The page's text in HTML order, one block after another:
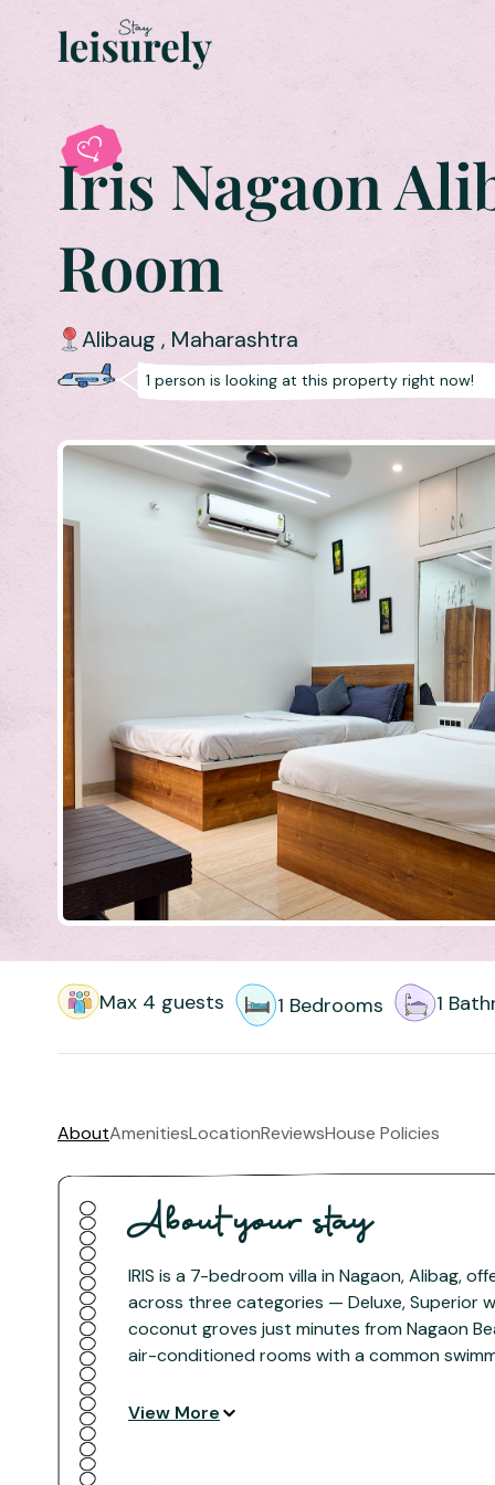
Iris Nagaon
Room
Alibaug , Maharashtra
1 person is looking at this property right now!
Max 4 guests 1 Bedrooms 1
AboutAmenitiesLocationReviewsHouse Policies
About your stay
IRIS is a 7-bedroom villa in Nagaon, Alibag,
across three categories — Deluxe, Superior
coconut groves just minutes from Nagaon
air-conditioned rooms with a common
View More